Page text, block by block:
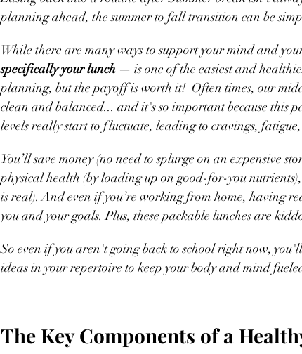
planning ahead, the summer to fall transition can be
While there are many ways to support your mind and
specifically your lunch — is one of the easiest and
planning, but the payoff is worth it!  Often times, our
clean and balanced... and it's so important because this
levels really start to fluctuate, leading to cravings,
You’ll save money (no need to splurge on an expensive
physical health (by loading up on good-for-you
is real). And even if you’re working from home, having
you and your goals. Plus, these packable lunches are
So even if you aren't going back to school right now,
ideas in your repertoire to keep your body and mind
The Key Components of a